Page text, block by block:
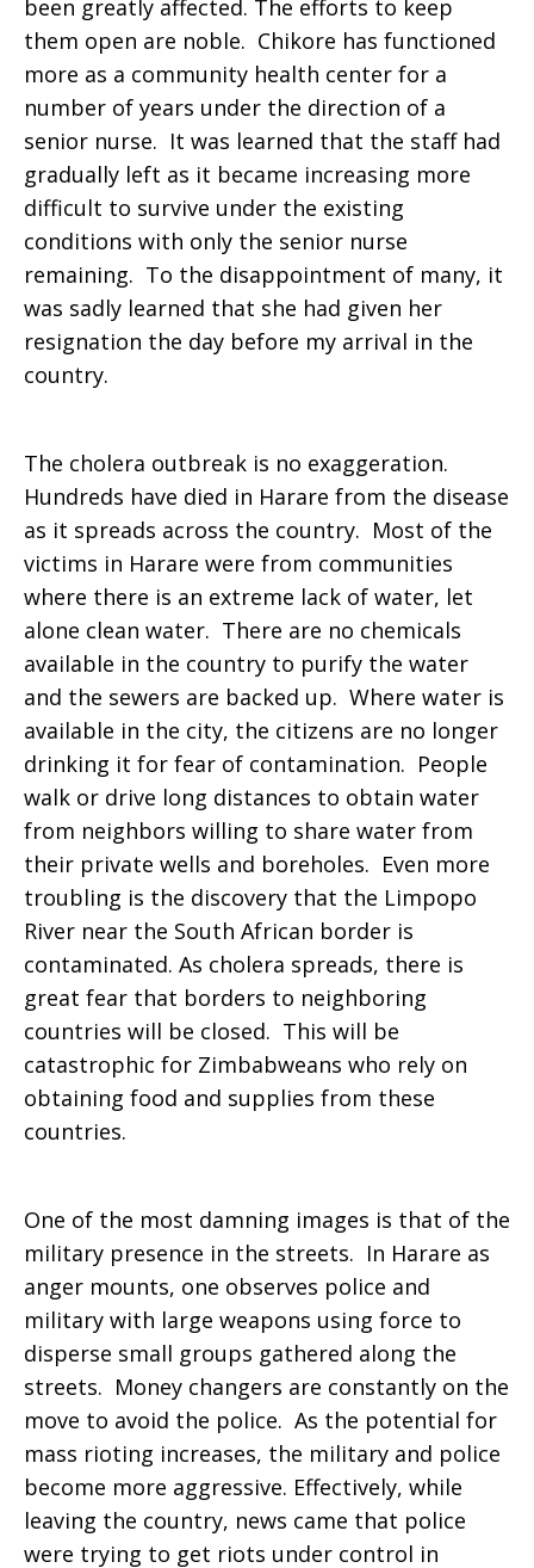
been greatly affected. The efforts to keep
them open are noble. Chikore has functioned
more as a community health center for a
number of years under the direction of a
senior nurse. It was learned that the staff had
gradually left as it became increasing more
difficult to survive under the existing
conditions with only the senior nurse
remaining. To the disappointment of many, it
was sadly learned that she had given her
resignation the day before my arrival in the
country.
The cholera outbreak is no exaggeration.
Hundreds have died in Harare from the disease
as it spreads across the country. Most of the
victims in Harare were from communities
where there is an extreme lack of water, let
alone clean water. There are no chemicals
available in the country to purify the water
and the sewers are backed up. Where water is
available in the city, the citizens are no longer
drinking it for fear of contamination. People
walk or drive long distances to obtain water
from neighbors willing to share water from
their private wells and boreholes. Even more
troubling is the discovery that the Limpopo
River near the South African border is
contaminated. As cholera spreads, there is
great fear that borders to neighboring
countries will be closed. This will be
catastrophic for Zimbabweans who rely on
obtaining food and supplies from these
countries.
One of the most damning images is that of the
military presence in the streets. In Harare as
anger mounts, one observes police and
military with large weapons using force to
disperse small groups gathered along the
streets. Money changers are constantly on the
move to avoid the police. As the potential for
mass rioting increases, the military and police
become more aggressive. Effectively, while
leaving the country, news came that police
were trying to get riots under control in